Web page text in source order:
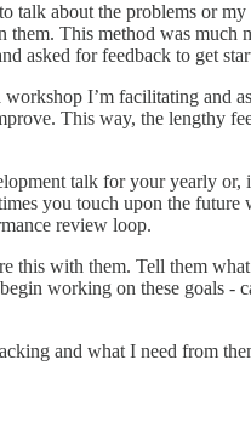
talk about the problems or my
This method was much
asked for feedback to get
I’m facilitating and
This way, the lengthy
talk for your yearly or,
you touch upon the
review loop.
this with them. Tell them
working on these goals -
and what I need from